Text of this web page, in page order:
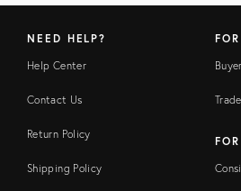
NEED HELP?
Help Center
Contact Us
Return Policy
Shipping Policy